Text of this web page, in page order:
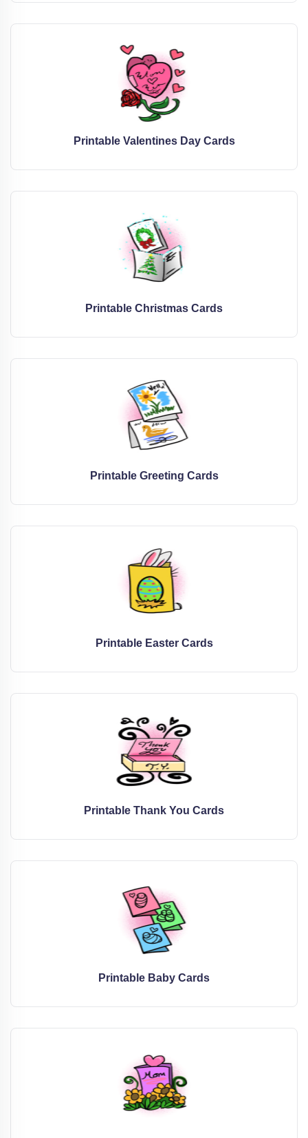
Printable Valentines Day Cards
Printable Christmas Cards
Printable Greeting Cards
Printable Easter Cards
Printable Thank You Cards
Printable Baby Cards